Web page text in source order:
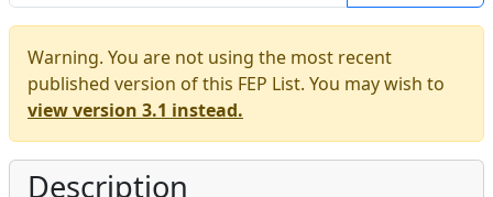
Warning. You are not using the most recent
published version of this FEP List. You may wish to
view version 3.1 instead.
Description